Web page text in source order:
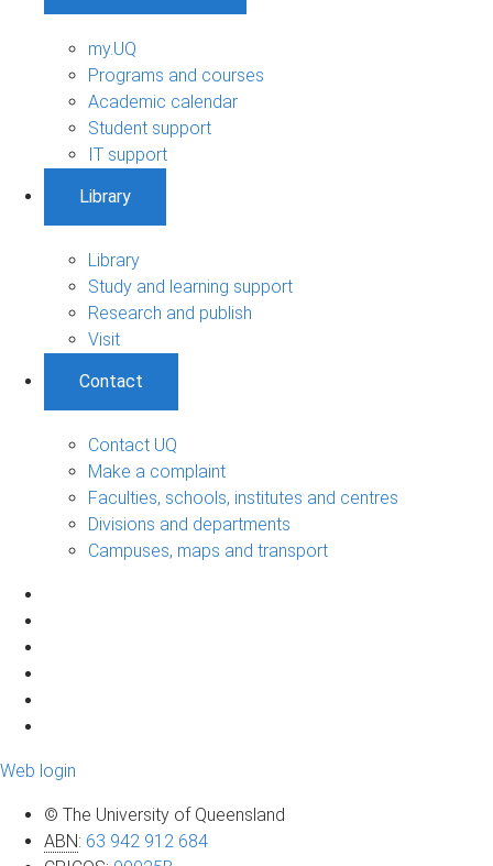
my.UQ
Programs and courses
Academic calendar
Student support
IT support
Library
Library
Study and learning support
Research and publish
Visit
Contact
Contact UQ
Make a complaint
Faculties, schools, institutes and centres
Divisions and departments
Campuses, maps and transport
Web login
© The University of Queensland
ABN: 63 942 912 684